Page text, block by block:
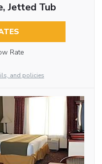
Jetted Tub
Rate
and policies